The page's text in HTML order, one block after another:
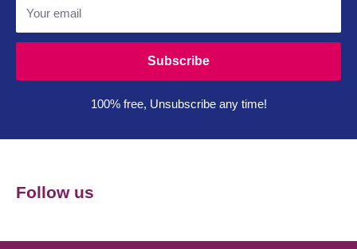
Your email
Subscribe
100% free, Unsubscribe any time!
Follow us